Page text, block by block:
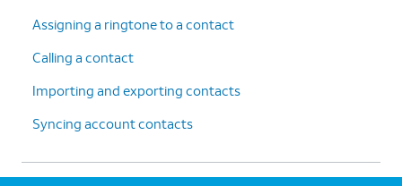
Assigning a ringtone to a contact
Calling a contact
Importing and exporting contacts
Syncing account contacts